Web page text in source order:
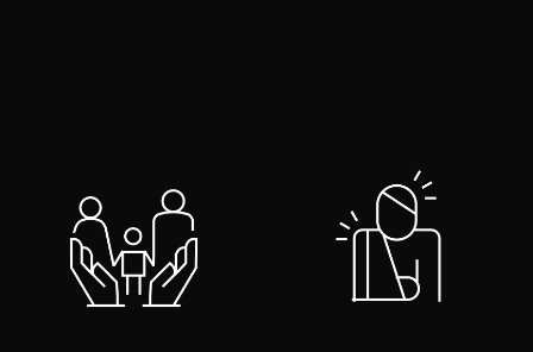
To find out more
click here
Make An Enquiry
To find out more
click here